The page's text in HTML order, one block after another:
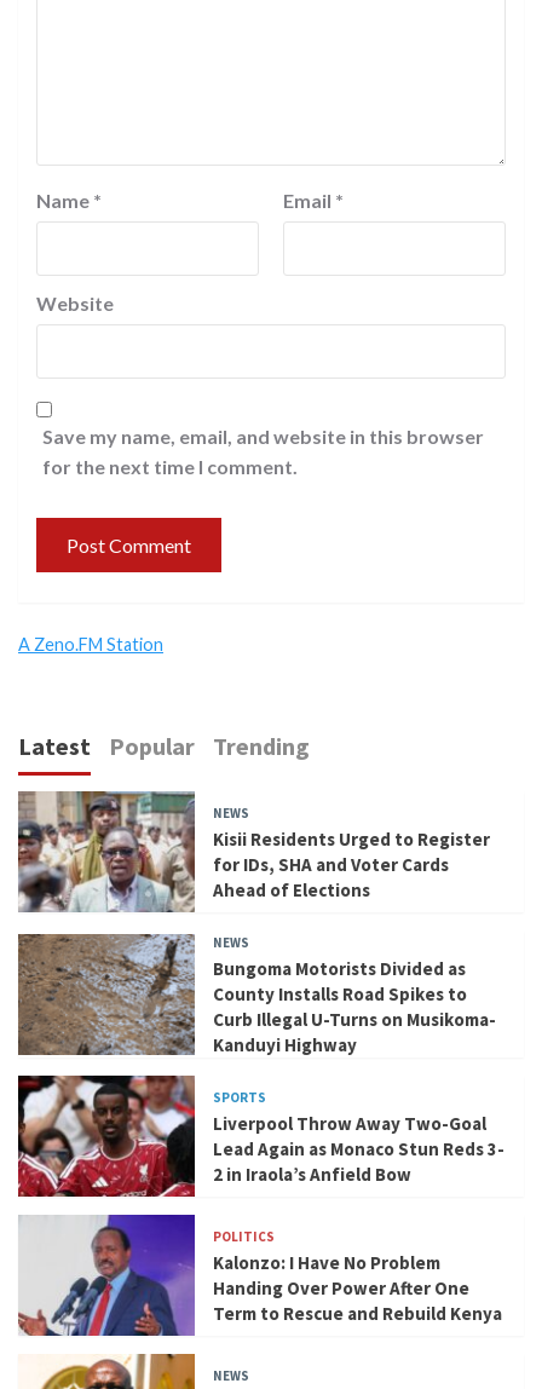
Name * Email *
Website
Save my name, email, and website in this browser
for the next time I comment.
A Zeno.FM Station
Latest Popular Trending
NEWS
Kisii Residents Urged to Register
for IDs, SHA and Voter Cards
Ahead of Elections
NEWS
Bungoma Motorists Divided as
County Installs Road Spikes to
Curb Illegal U-Turns on Musikoma-
Kanduyi Highway
SPORTS
Liverpool Throw Away Two-Goal
Lead Again as Monaco Stun Reds 3-
2 in Iraola’s Anfield Bow
POLITICS
Kalonzo: I Have No Problem
Handing Over Power After One
Term to Rescue and Rebuild Kenya
NEWS